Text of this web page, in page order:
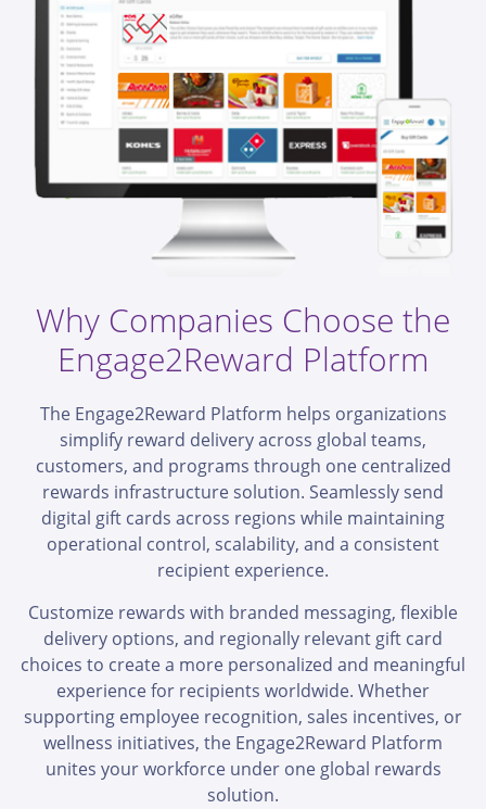
Why Companies Choose the
Engage2Reward Platform
The Engage2Reward Platform helps organizations
simplify reward delivery across global teams,
customers, and programs through one centralized
rewards infrastructure solution. Seamlessly send
digital gift cards across regions while maintaining
operational control, scalability, and a consistent
recipient experience.
Customize rewards with branded messaging, flexible
delivery options, and regionally relevant gift card
choices to create a more personalized and meaningful
experience for recipients worldwide. Whether
supporting employee recognition, sales incentives, or
wellness initiatives, the Engage2Reward Platform
unites your workforce under one global rewards
solution.